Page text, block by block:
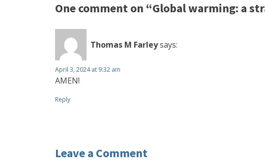
One comment on “Global warming: a
Thomas M Farleysays:
April 3, 2024 at 9:32 am
AMEN!
Reply
Leave a Comment